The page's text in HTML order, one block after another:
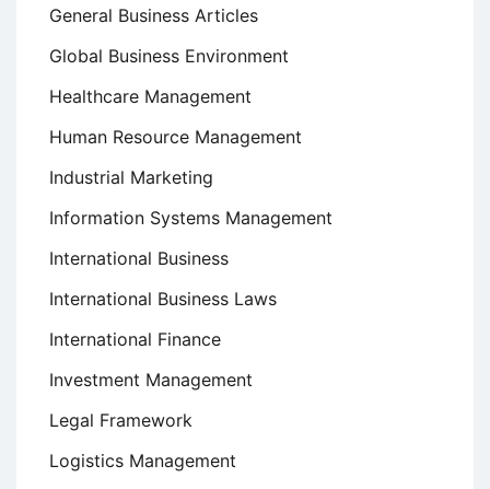
General Business Articles
Global Business Environment
Healthcare Management
Human Resource Management
Industrial Marketing
Information Systems Management
International Business
International Business Laws
International Finance
Investment Management
Legal Framework
Logistics Management